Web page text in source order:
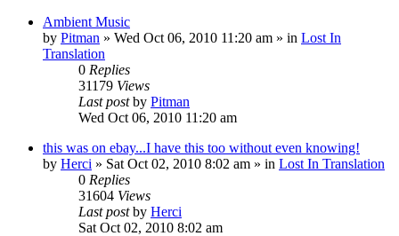
Ambient Music
by Pitman » Wed Oct 06, 2010 11:20 am » in Lost In
Translation
0 Replies
31179 Views
Last postby Pitman
Wed Oct 06, 2010 11:20 am
this was on ebay...I have this too without even knowing!
by Herci » Sat Oct 02, 2010 8:02 am » in Lost In Translation
0 Replies
31604 Views
Last postby Herci
Sat Oct 02, 2010 8:02 am